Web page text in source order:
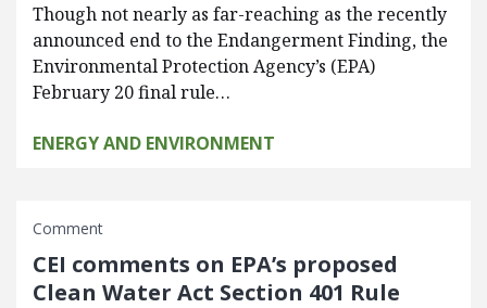
Though not nearly as far-reaching as the recently
announced end to the Endangerment Finding, the
Environmental Protection Agency’s (EPA)
February 20 final rule…
ENERGY AND ENVIRONMENT
Comment
CEI comments on EPA’s proposed
Clean Water Act Section 401 Rule